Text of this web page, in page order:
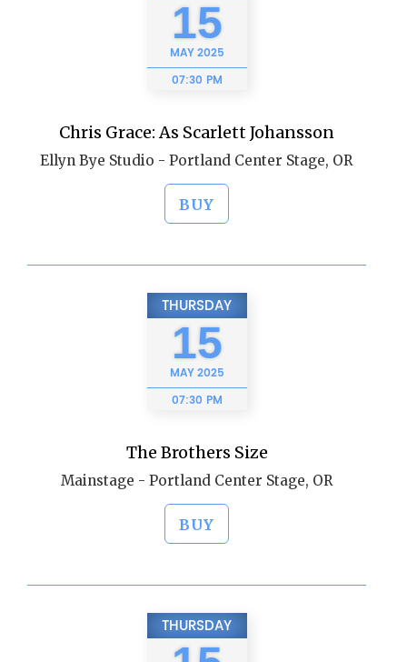
15
MAY2025
07:30 PM
Chris Grace: As Scarlett Johansson
Ellyn Bye Studio - Portland Center Stage, OR
BUY
THURSDAY
15
MAY2025
07:30 PM
The Brothers Size
Mainstage - Portland Center Stage, OR
BUY
THURSDAY